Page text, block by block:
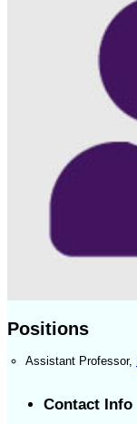
Positions
Assistant Professor,
Contact Info